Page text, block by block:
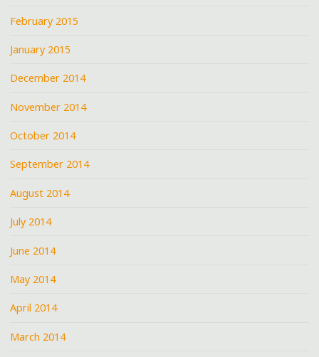
February 2015
January 2015
December 2014
November 2014
October 2014
September 2014
August 2014
July 2014
June 2014
May 2014
April 2014
March 2014